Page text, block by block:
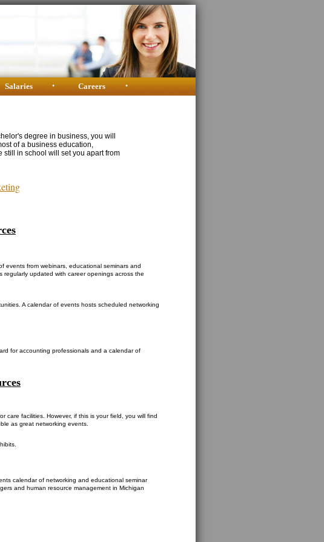
Salaries • Careers •
degree in business, you will
of a business education,
in school will set you apart from
events from webinars, educational seminars and
updated with career openings across the
A calendar of events hosts scheduled networking
for accounting professionals and a calendar of
care facilities. However, if this is your field, you will find
as great networking events.
calendar of networking and educational seminar
and human resource management in Michigan